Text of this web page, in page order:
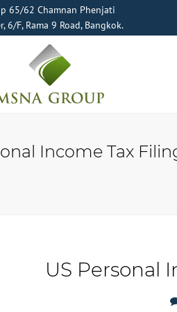
65/62 Chamnan Phenjati
6/F, Rama 9 Road, Bangkok.
Income Tax
US Personal